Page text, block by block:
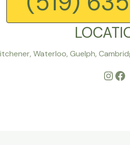
Waterloo, Guelph,